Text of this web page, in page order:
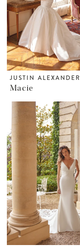
JUSTIN ALEXANDER
Macie